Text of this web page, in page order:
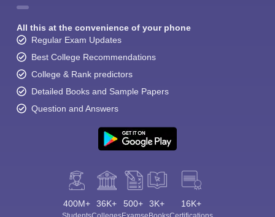
All this at the convenience of your phone
Regular Exam Updates
Best College Recommendations
College & Rank predictors
Detailed Books and Sample Papers
Question and Answers
400M+ 36K+ 500+ 3K+ 16K+